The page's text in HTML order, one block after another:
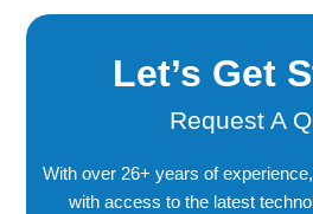
Let’s Get
Request A
With over 26+ years of
with access to the latest